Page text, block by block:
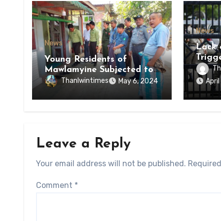
News
Young Residents of
Mawlamyine Subjected to
Forced Arrests for Military
Conscription Mon State
Thanlwintimes May 6, 2024
News
Lack
of
of
State
Leave a Reply
Your email address will not be published.
Comment *